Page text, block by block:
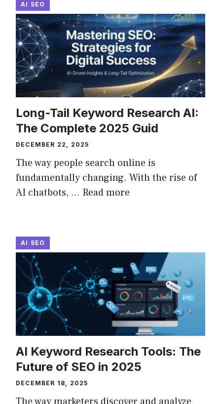
AI SEO
Long-Tail Keyword Research AI:
The Complete 2025 Guid
DECEMBER 22, 2025
The way people search online is
fundamentally changing. With the rise of
AI chatbots, ... Read more
AI SEO
AI Keyword Research Tools: The
Future of SEO in 2025
DECEMBER 18, 2025